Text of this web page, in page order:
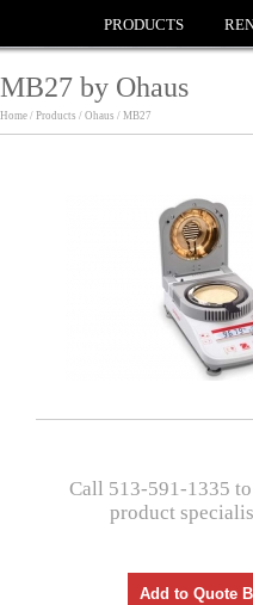
PRODUCTS
MB27 by Ohaus
Home / Products / Ohaus / MB27
Call 513-591-1335
product
Add to Quote